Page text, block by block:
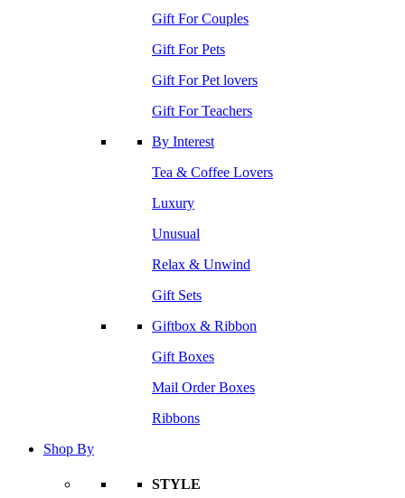
Gift For Couples
Gift For Pets
Gift For Pet lovers
Gift For Teachers
By Interest
Tea & Coffee Lovers
Luxury
Unusual
Relax & Unwind
Gift Sets
Giftbox & Ribbon
Gift Boxes
Mail Order Boxes
Ribbons
Shop By
STYLE